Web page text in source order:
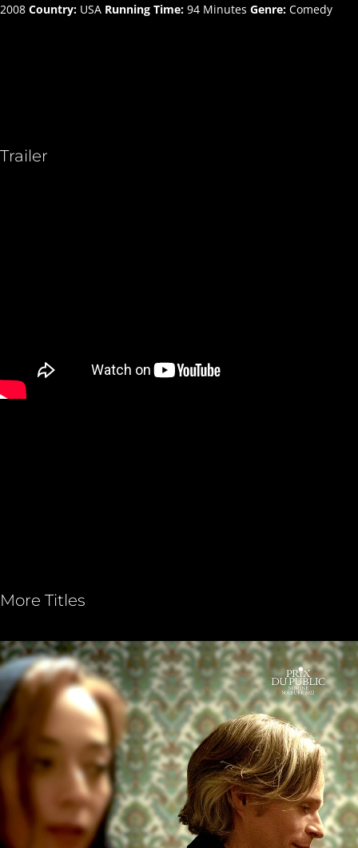
2008 Country: USA Running Time: 94 Minutes Genre: Comedy
Trailer
More Titles